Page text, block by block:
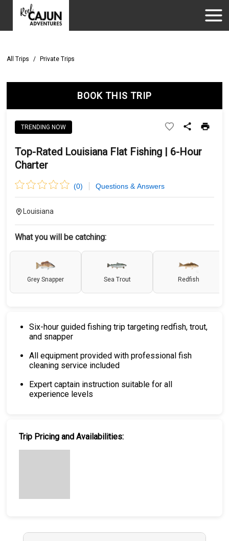
All Trips / Private Trips
BOOK THIS TRIP
TRENDING NOW
Top-Rated Louisiana Flat Fishing | 6-Hour
Charter
(0) Questions & Answers
Louisiana
What you will be catching:
Grey Snapper Sea Trout Redfish
Six-hour guided fishing trip targeting redfish, trout,
and snapper
All equipment provided with professional fish
cleaning service included
Expert captain instruction suitable for all
experience levels
Trip Pricing and Availabilities: